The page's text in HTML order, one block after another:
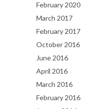
February 2020
March 2017
February 2017
October 2016
June 2016
April 2016
March 2016
February 2016